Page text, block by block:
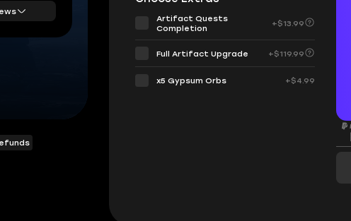
Artifact Quests
Completion
+$13.99
Full Artifact Upgrade +$119.99
х5 Gypsum Orbs +$4.99